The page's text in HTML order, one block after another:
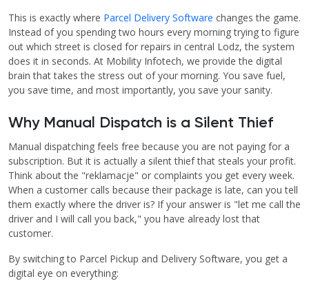
This is exactly where Parcel Delivery Software changes the game.
Instead of you spending two hours every morning trying to figure
out which street is closed for repairs in central Lodz, the system
does it in seconds. At Mobility Infotech, we provide the digital
brain that takes the stress out of your morning. You save fuel,
you save time, and most importantly, you save your sanity.
Why Manual Dispatch is a Silent Thief
Manual dispatching feels free because you are not paying for a
subscription. But it is actually a silent thief that steals your profit.
Think about the "reklamacje" or complaints you get every week.
When a customer calls because their package is late, can you tell
them exactly where the driver is? If your answer is "let me call the
driver and I will call you back," you have already lost that
customer.
By switching to Parcel Pickup and Delivery Software, you get a
digital eye on everything: